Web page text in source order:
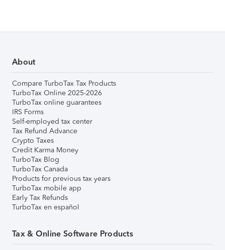
About
Compare TurboTax Tax Products
TurboTax Online 2025-2026
TurboTax online guarantees
IRS Forms
Self-employed tax center
Tax Refund Advance
Crypto Taxes
Credit Karma Money
TurboTax Blog
TurboTax Canada
Products for previous tax years
TurboTax mobile app
Early Tax Refunds
TurboTax en español
Tax & Online Software Products